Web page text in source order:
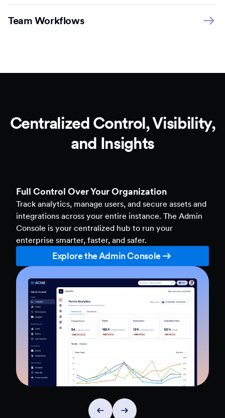
Team Workflows
Centralized Control, Visibility,
and Insights
Full Control Over Your Organization
Track analytics, manage users, and secure assets and
integrations across your entire instance. The Admin
Console is your centralized hub to run your
enterprise smarter, faster, and safer.
Explore the Admin Console